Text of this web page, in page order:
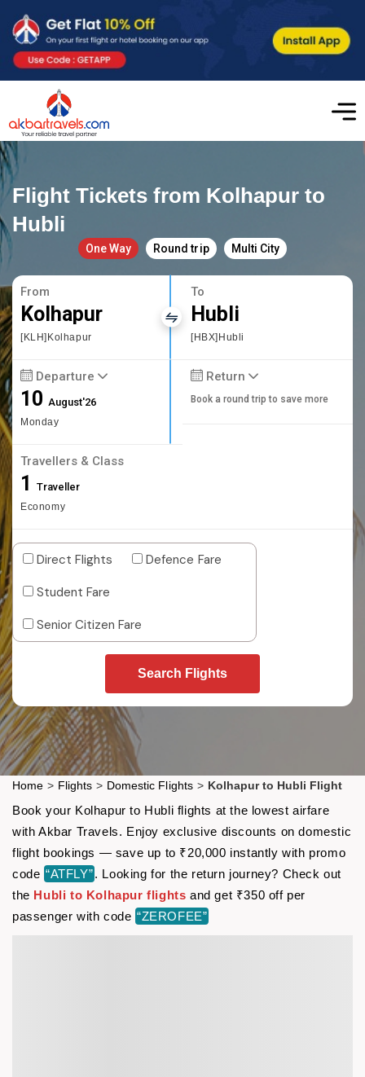
Flight Tickets from Kolhapur to
Hubli
One Way Round trip Multi City
From
Kolhapur
[KLH]Kolhapur
To
Hubli
[HBX]Hubli
Departure
10August'26
Monday
Return
Book a round trip to save more
Travellers & Class
1 Traveller
Economy
Direct Flights
Defence Fare
Student Fare
Senior Citizen Fare
Search Flights
Home > Flights > Domestic Flights > Kolhapur to Hubli Flight
Book your Kolhapur to Hubli flights at the lowest airfare
with Akbar Travels. Enjoy exclusive discounts on domestic
flight bookings — save up to ₹20,000 instantly with promo
code “ATFLY”. Looking for the return journey? Check out
the Hubli to Kolhapur flights and get ₹350 off per
passenger with code “ZEROFEE”